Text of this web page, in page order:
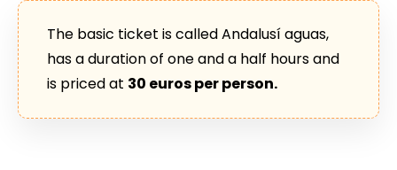
The basic ticket is called Andalusí aguas,
has a duration of one and a half hours and
is priced at 30 euros per person.